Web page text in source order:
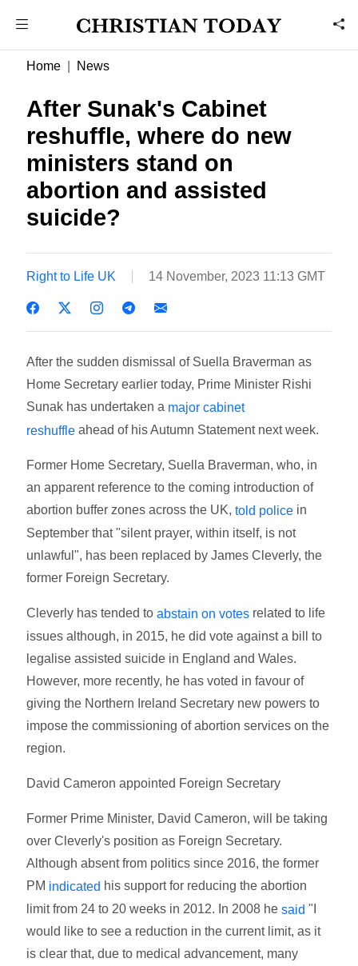
Home News
After Sunak's Cabinet
reshuffle, where do new
ministers stand on
abortion and assisted
suicide?
Right to Life UK 14 November, 2023 11:13 GMT
After the sudden dismissal of Suella Braverman as
Home Secretary earlier today, Prime Minister Rishi
Sunak has undertaken a major cabinet
reshuffle ahead of his Autumn Statement next week.
Former Home Secretary, Suella Braverman, who, in
an apparent reference to the coming introduction of
abortion buffer zones across the UK,told police in
September that "silent prayer, within itself, is not
unlawful", has been replaced by James Cleverly, the
former Foreign Secretary.
Cleverly has tended toabstain on votes related to life
issues although, in 2015, he did vote against a bill to
legalise assisted suicide in England and Wales.
However, more recently, he has voted in favour of
giving the Northern Ireland Secretary new powers to
impose the commissioning of abortion services on the
region.
David Cameron appointed Foreign Secretary
Former Prime Minister, David Cameron, will be taking
over Cleverly's position as Foreign Secretary.
Although absent from politics since 2016, the former
PM indicated his support for reducing the abortion
limit from 24 to 20 weeks in 2012. In 2008 hesaid "I
would like to see a reduction in the current limit, as it
is clear that, due to medical advancement, many